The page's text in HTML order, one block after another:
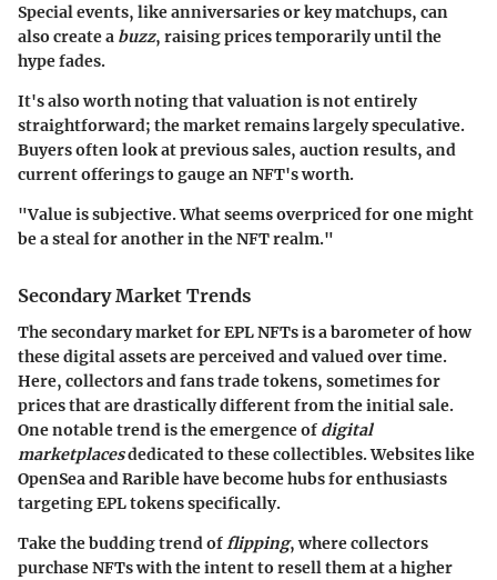
Special events, like anniversaries or key matchups, can
also create a buzz, raising prices temporarily until the
hype fades.
It's also worth noting that valuation is not entirely
straightforward; the market remains largely speculative.
Buyers often look at previous sales, auction results, and
current offerings to gauge an NFT's worth.
"Value is subjective. What seems overpriced for one might
be a steal for another in the NFT realm."
Secondary Market Trends
The secondary market for EPL NFTs is a barometer of how
these digital assets are perceived and valued over time.
Here, collectors and fans trade tokens, sometimes for
prices that are drastically different from the initial sale.
One notable trend is the emergence of digital
marketplacesdedicated to these collectibles. Websites like
OpenSea and Rarible have become hubs for enthusiasts
targeting EPL tokens specifically.
Take the budding trend of flipping, where collectors
purchase NFTs with the intent to resell them at a higher